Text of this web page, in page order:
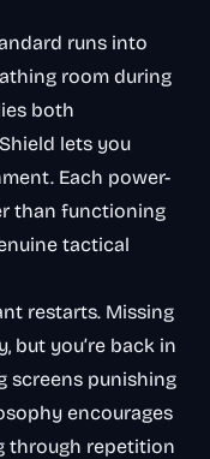
runs into
room during
both
lets you
Each power-
than functioning
tactical
restarts. Missing
but you’re back in
screens punishing
encourages
through repetition